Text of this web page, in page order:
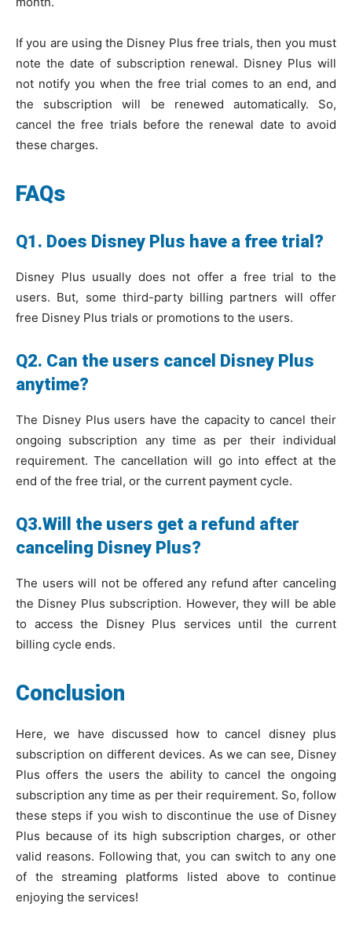
If you are using the Disney Plus free trials, then you must
note the date of subscription renewal. Disney Plus will
not notify you when the free trial comes to an end, and
the subscription will be renewed automatically. So,
cancel the free trials before the renewal date to avoid
these charges.
FAQs
Q1. Does Disney Plus have a free trial?
Disney Plus usually does not offer a free trial to the
users. But, some third-party billing partners will offer
free Disney Plus trials or promotions to the users.
Q2. Can the users cancel Disney Plus
anytime?
The Disney Plus users have the capacity to cancel their
ongoing subscription any time as per their individual
requirement. The cancellation will go into effect at the
end of the free trial, or the current payment cycle.
Q3.Will the users get a refund after
canceling Disney Plus?
The users will not be offered any refund after canceling
the Disney Plus subscription. However, they will be able
to access the Disney Plus services until the current
billing cycle ends.
Conclusion
Here, we have discussed how to cancel disney plus
subscription on different devices. As we can see, Disney
Plus offers the users the ability to cancel the ongoing
subscription any time as per their requirement. So, follow
these steps if you wish to discontinue the use of Disney
Plus because of its high subscription charges, or other
valid reasons. Following that, you can switch to any one
of the streaming platforms listed above to continue
enjoying the services!